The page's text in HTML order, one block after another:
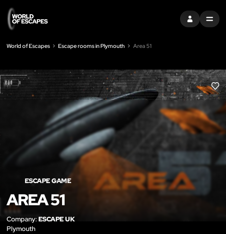
SIGN INMENU
World of Escapes Escape rooms in Plymouth Area 51
LIKE
ESCAPE GAME
AREA 51
Company:ESCAPE UK
Plymouth